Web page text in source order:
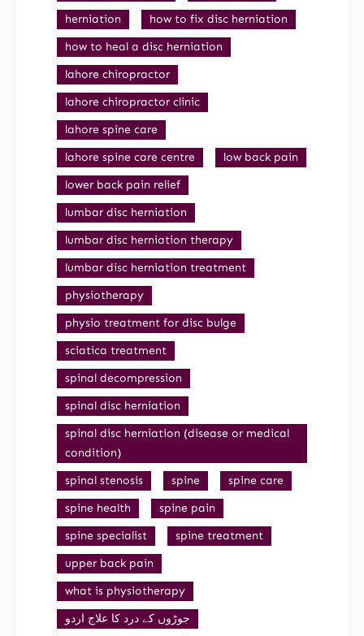
herniation
how to fix disc herniation
how to heal a disc herniation
lahore chiropractor
lahore chiropractor clinic
lahore spine care
lahore spine care centre
low back pain
lower back pain relief
lumbar disc herniation
lumbar disc herniation therapy
lumbar disc herniation treatment
physiotherapy
physio treatment for disc bulge
sciatica treatment
spinal decompression
spinal disc herniation
spinal disc herniation (disease or medical
condition)
spinal stenosis
spine
spine care
spine health
spine pain
spine specialist
spine treatment
upper back pain
what is physiotherapy
جوڑوں کے درد کا علاج اردو